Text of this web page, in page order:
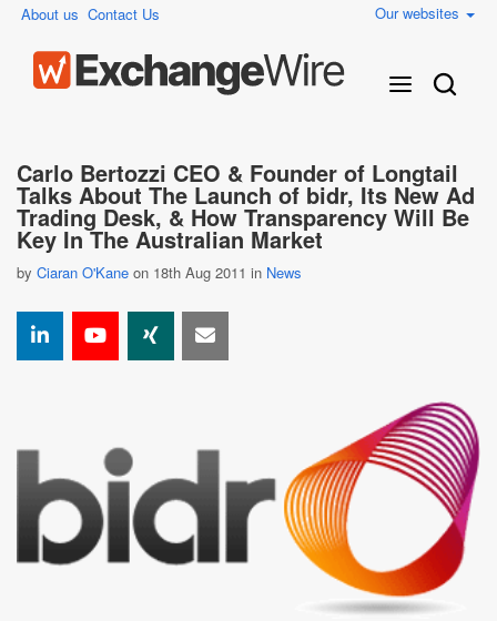
About us Contact Us Our websites
Carlo Bertozzi CEO & Founder of Longtail
Talks About The Launch of bidr, Its New Ad
Trading Desk, & How Transparency Will Be
Key In The Australian Market
by Ciaran O'Kane on 18th Aug 2011 in News